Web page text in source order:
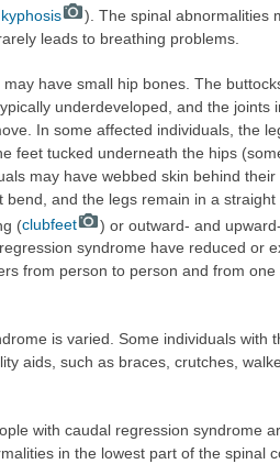
). The spinal abnormalities
leads to breathing problems.
have small hip bones. The
underdeveloped, and the joints
In some affected individuals, the
feet tucked underneath the hips
may have webbed skin behind their
and the legs remain in a straight
(clubfeet
) or outward- and
syndrome have reduced or
from person to person and from one
is varied. Some individuals with
aids, such as braces, crutches,
with caudal regression syndrome
in the lowest part of the spinal